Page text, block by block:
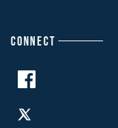
CONNECT